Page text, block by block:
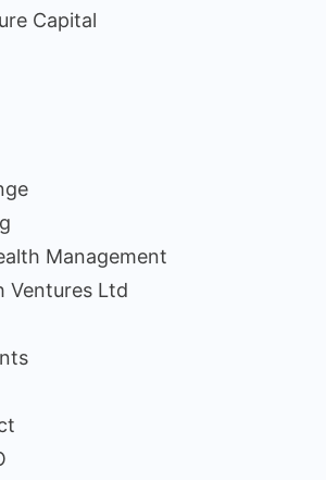
Capital
Management
Ventures Ltd